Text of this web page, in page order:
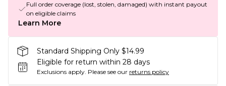
Full order coverage (lost, stolen, damaged) with instant payout
on eligible claims
Learn More
Standard Shipping Only $14.99
Eligible for return within 28 days
Exclusions apply. Please see our returns policy